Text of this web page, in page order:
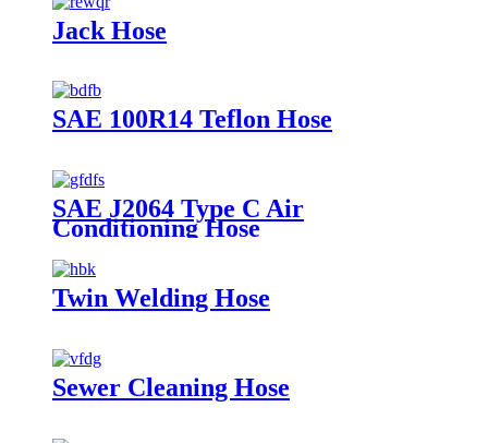
Jack Hose
SAE 100R14 Teflon Hose
SAE J2064 Type C Air
Conditioning Hose
Twin Welding Hose
Sewer Cleaning Hose